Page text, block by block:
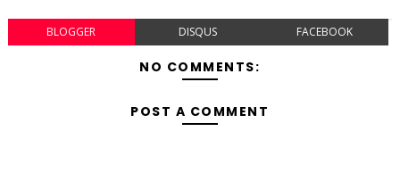
BLOGGER DISQUS FACEBOOK
NO COMMENTS:
POST A COMMENT